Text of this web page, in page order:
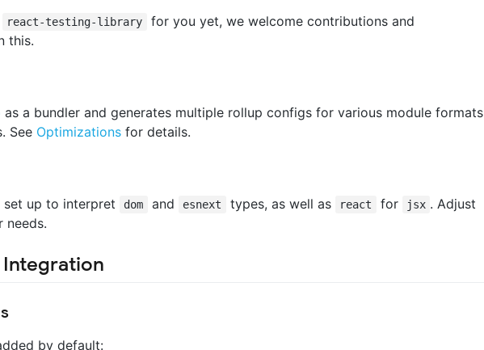
react-testing-library
for you yet, we welcome contributions and
this.
as a bundler and generates multiple rollup configs for various module formats
See Optimizations for details.
set up to interpret dom and esnext types, as well as react for jsx . Adjust
needs.
by default: